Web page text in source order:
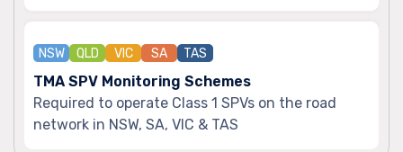
NSW QLD VIC SA TAS
TMA SPV Monitoring Schemes
Required to operate Class 1 SPVs on the road
network in NSW, SA, VIC & TAS